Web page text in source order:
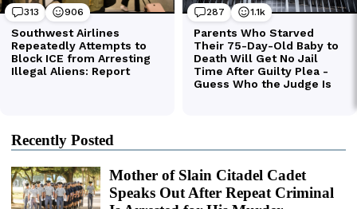
Recently Posted
Mother of Slain Citadel Cadet
Speaks Out After Repeat Criminal